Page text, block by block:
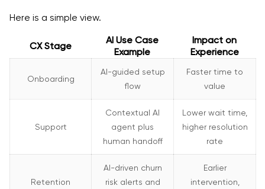
Here is a simple view.
CX Stage
AI Use Case
Example
Impact on
Experience
Onboarding
AI-guided setup
flow
Faster time to
value
Support
Contextual AI
agent plus
human handoff
Lower wait time,
higher resolution
rate
Retention
AI-driven churn
risk alerts and
Earlier
intervention,